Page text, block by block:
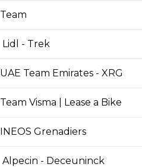
Team
Lidl - Trek
UAE Team Emirates - XRG
Team Visma | Lease a Bike
INEOS Grenadiers
Alpecin - Deceuninck